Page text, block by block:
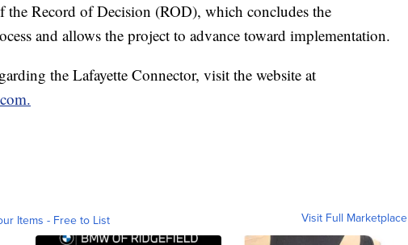
the Record of Decision (ROD), which concludes the
and allows the project to advance toward implementation.
the Lafayette Connector, visit the website at
Items - Free to List Visit Full Marketplace